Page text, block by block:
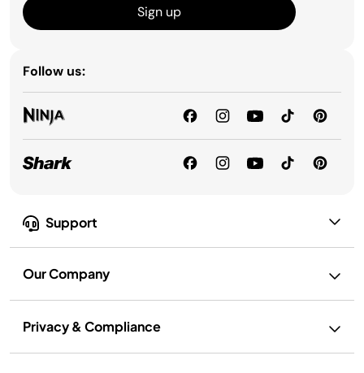
Support
Our Company
Privacy & Compliance
Sign up
Follow us: